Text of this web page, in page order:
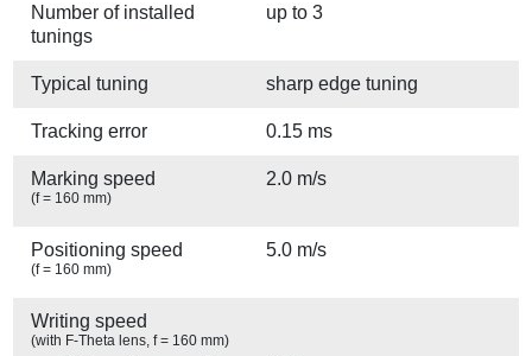
Number of installed
tunings
up to 3
Typical tuning sharp edge tuning
Tracking error 0.15 ms
Marking speed
(f = 160 mm)
2.0 m/s
Positioning speed
(f = 160 mm)
5.0 m/s
Writing speed
(with F-Theta lens, f = 160 mm)